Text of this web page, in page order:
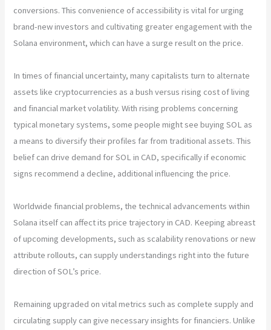
conversions. This convenience of accessibility is vital for urging
brand-new investors and cultivating greater engagement with the
Solana environment, which can have a surge result on the price.
In times of financial uncertainty, many capitalists turn to alternate
assets like cryptocurrencies as a bush versus rising cost of living
and financial market volatility. With rising problems concerning
typical monetary systems, some people might see buying SOL as
a means to diversify their profiles far from traditional assets. This
belief can drive demand for SOL in CAD, specifically if economic
signs recommend a decline, additional influencing the price.
Worldwide financial problems, the technical advancements within
Solana itself can affect its price trajectory in CAD. Keeping abreast
of upcoming developments, such as scalability renovations or new
attribute rollouts, can supply understandings right into the future
direction of SOL’s price.
Remaining upgraded on vital metrics such as complete supply and
circulating supply can give necessary insights for financiers. Unlike